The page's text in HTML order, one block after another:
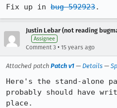
Fix up in bug 592923.
Justin Lebar (not reading
Assignee
Comment 3 • 15 years ago
Attached patch Patch v1 — Details —
Here's the stand-alone
probably should have
place.